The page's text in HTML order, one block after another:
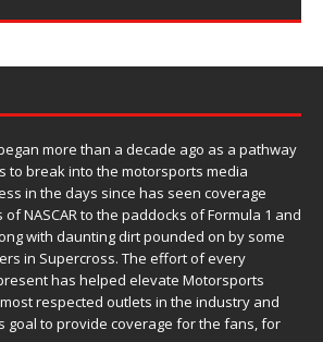
more than a decade ago as a pathway
to break into the motorsports media
in the days since has seen coverage
NASCAR to the paddocks of Formula 1 and
with daunting dirt pounded on by some
in Supercross. The effort of every
has helped elevate Motorsports
respected outlets in the industry and
goal to provide coverage for the fans, for